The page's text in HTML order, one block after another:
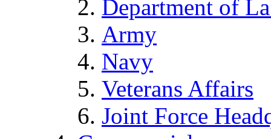
Department of
Army
Navy
Veterans Affairs
Joint Force